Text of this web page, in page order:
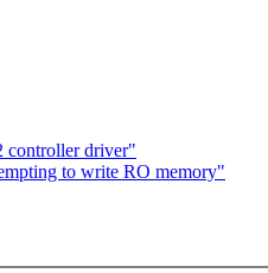
controller driver"
to write RO memory"